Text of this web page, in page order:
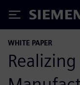
Siemens
WHITE PAPER